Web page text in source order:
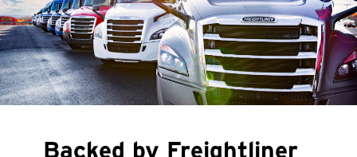
Backed by Freightliner